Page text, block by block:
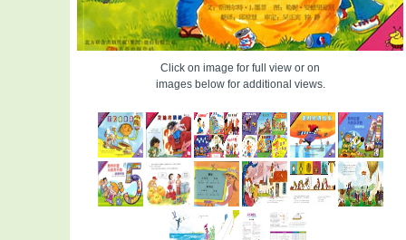
Click on image for full view or on
images below for additional views.